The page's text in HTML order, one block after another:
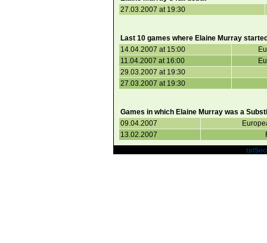
27.03.2007 at 19:30
Last 10 games where Elaine Murray
14.04.2007 at 15:00
11.04.2007 at 16:00
29.03.2007 at 19:30
27.03.2007 at 19:30
Games in which Elaine Murray was a
09.04.2007
13.02.2007